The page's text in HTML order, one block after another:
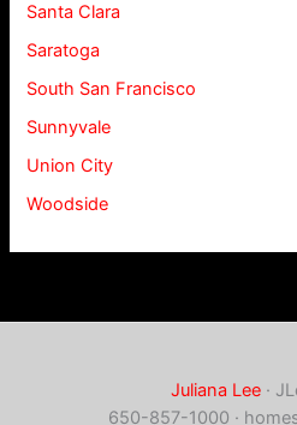
Santa Clara
Saratoga
South San Francisco
Sunnyvale
Union City
Woodside
Juliana Lee ·
650-857-1000 ·